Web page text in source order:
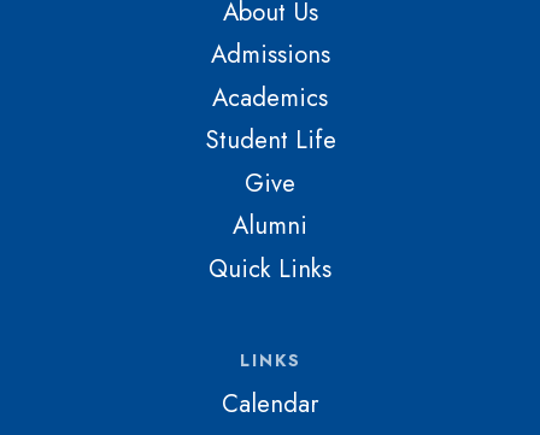
About Us
Admissions
Academics
Student Life
Give
Alumni
Quick Links
LINKS
Calendar